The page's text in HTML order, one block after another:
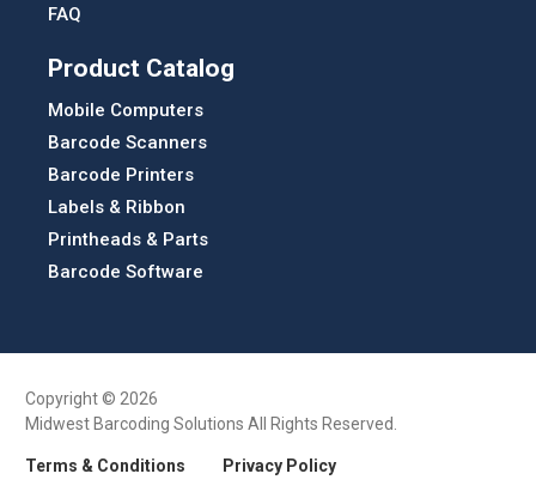
FAQ
Product Catalog
Mobile Computers
Barcode Scanners
Barcode Printers
Labels & Ribbon
Printheads & Parts
Barcode Software
Copyright © 2026
Midwest Barcoding Solutions All Rights Reserved.
Terms & Conditions Privacy Policy